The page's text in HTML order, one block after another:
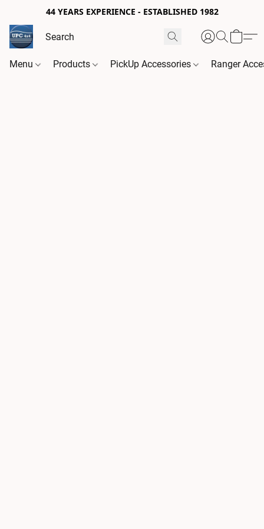
44 YEARS EXPERIENCE - ESTABLISHED 1982
Menu Products PickUp Accessories Ranger